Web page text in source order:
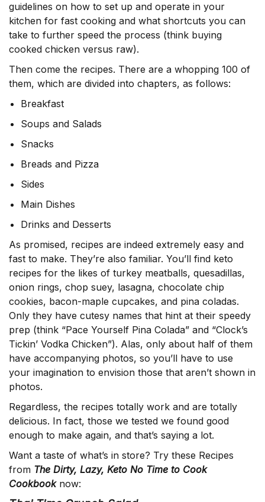
guidelines on how to set up and operate in your
kitchen for fast cooking and what shortcuts you can
take to further speed the process (think buying
cooked chicken versus raw).
Then come the recipes. There are a whopping 100 of
them, which are divided into chapters, as follows:
Breakfast
Soups and Salads
Snacks
Breads and Pizza
Sides
Main Dishes
Drinks and Desserts
As promised, recipes are indeed extremely easy and
fast to make. They’re also familiar. You’ll find keto
recipes for the likes of turkey meatballs, quesadillas,
onion rings, chop suey, lasagna, chocolate chip
cookies, bacon-maple cupcakes, and pina coladas.
Only they have cutesy names that hint at their speedy
prep (think “Pace Yourself Pina Colada” and “Clock’s
Tickin’ Vodka Chicken”). Alas, only about half of them
have accompanying photos, so you’ll have to use
your imagination to envision those that aren’t shown in
photos.
Regardless, the recipes totally work and are totally
delicious. In fact, those we tested we found good
enough to make again, and that’s saying a lot.
Want a taste of what’s in store? Try these Recipes
from The Dirty, Lazy, Keto No Time to Cook
Cookbooknow: